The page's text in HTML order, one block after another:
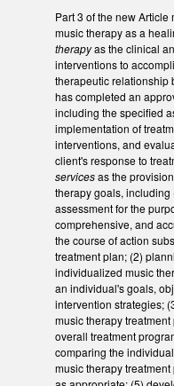
Part 3 of the new
music therapy as a
therapyas the clinical
interventions to
therapeutic relationship
has completed an
including the specified
implementation of
interventions, and
client's response to
servicesas the
therapy goals,
assessment for the
comprehensive, and
the course of action
treatment plan; (2)
individualized music
an individual's goals,
intervention strategies;
music therapy
overall treatment
comparing the
music therapy